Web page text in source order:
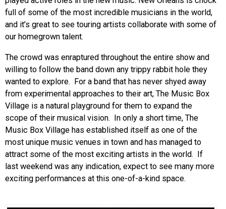
full of some of the most incredible musicians in the world,
and it’s great to see touring artists collaborate with some of
our homegrown talent.
The crowd was enraptured throughout the entire show and
willing to follow the band down any trippy rabbit hole they
wanted to explore. For a band that has never shyed away
from experimental approaches to their art, The Music Box
Village is a natural playground for them to expand the
scope of their musical vision. In only a short time, The
Music Box Village has established itself as one of the
most unique music venues in town and has managed to
attract some of the most exciting artists in the world. If
last weekend was any indication, expect to see many more
exciting performances at this one-of-a-kind space.